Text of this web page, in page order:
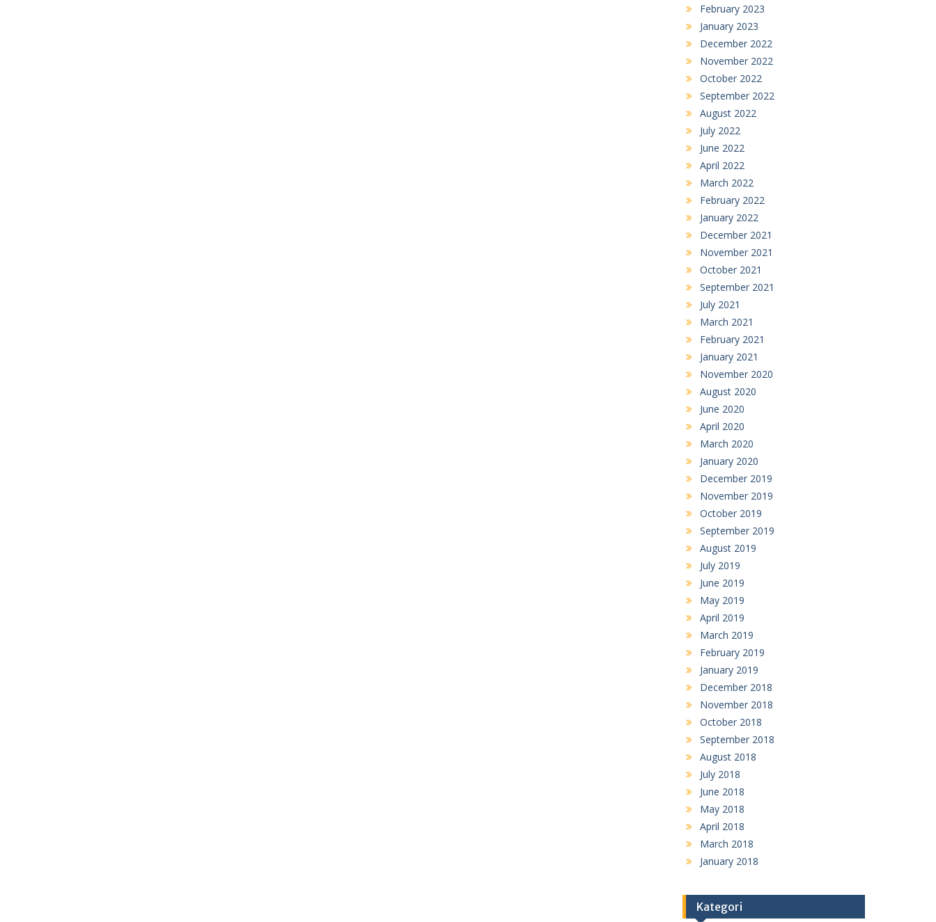
February 2023
January 2023
December 2022
November 2022
October 2022
September 2022
August 2022
July 2022
June 2022
April 2022
March 2022
February 2022
January 2022
December 2021
November 2021
October 2021
September 2021
July 2021
March 2021
February 2021
January 2021
November 2020
August 2020
June 2020
April 2020
March 2020
January 2020
December 2019
November 2019
October 2019
September 2019
August 2019
July 2019
June 2019
May 2019
April 2019
March 2019
February 2019
January 2019
December 2018
November 2018
October 2018
September 2018
August 2018
July 2018
June 2018
May 2018
April 2018
March 2018
January 2018
Kategori